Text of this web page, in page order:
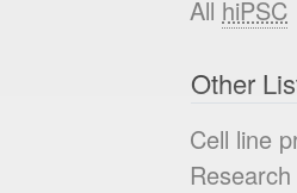
All hiPSC
Other
Cell line